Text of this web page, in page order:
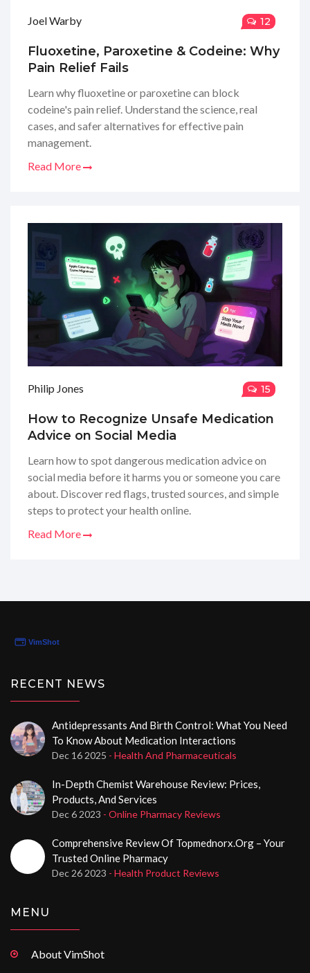
Joel Warby 12
Fluoxetine, Paroxetine & Codeine: Why
Pain Relief Fails
Learn why fluoxetine or paroxetine can block
codeine's pain relief. Understand the science, real
cases, and safer alternatives for effective pain
management.
Read More
Philip Jones 15
How to Recognize Unsafe Medication
Advice on Social Media
Learn how to spot dangerous medication advice on
social media before it harms you or someone you care
about. Discover red flags, trusted sources, and simple
steps to protect your health online.
Read More
RECENT NEWS
Antidepressants And Birth Control: What You Need
To Know About Medication Interactions
Dec 16 2025 - Health And Pharmaceuticals
In-Depth Chemist Warehouse Review: Prices,
Products, And Services
Dec 6 2023 - Online Pharmacy Reviews
Comprehensive Review Of Topmednorx.org – Your
Trusted Online Pharmacy
Dec 26 2023 - Health Product Reviews
MENU
About VimShot